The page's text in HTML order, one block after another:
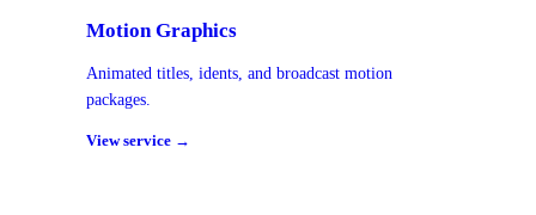
Motion Graphics
Animated titles, idents, and broadcast motion
packages.
View service →